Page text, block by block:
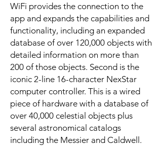
WiFi provides the connection to the
app and expands the capabilities and
functionality, including an expanded
database of over 120,000 objects with
detailed information on more than
200 of those objects. Second is the
iconic 2-line 16-character NexStar
computer controller. This is a wired
piece of hardware with a database of
over 40,000 celestial objects plus
several astronomical catalogs
including the Messier and Caldwell.